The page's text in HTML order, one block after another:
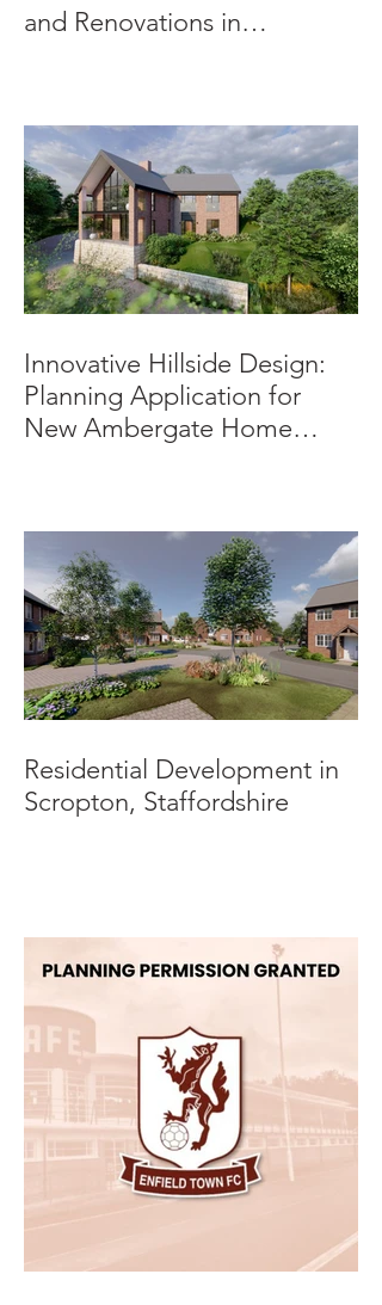
and Renovations in
Innovative Hillside Design:
Planning Application for
New Ambergate Home
Residential Development in
Scropton, Staffordshire